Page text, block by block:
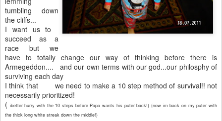
tumbling down
the cliffs...
I want us to
succeed as a
race but we
have to totally change our way of thinking before there is
Armegeddon.... and our own terms with our god...our philosphy of
surviving each day
I think that we need to make a 10 step method of survival!! not
necessarily prioritized!
( ibetter hurry with the 10 steps before Papa wants his puter back!) (now im back on my puter with
the thick long white streak down the middle!)